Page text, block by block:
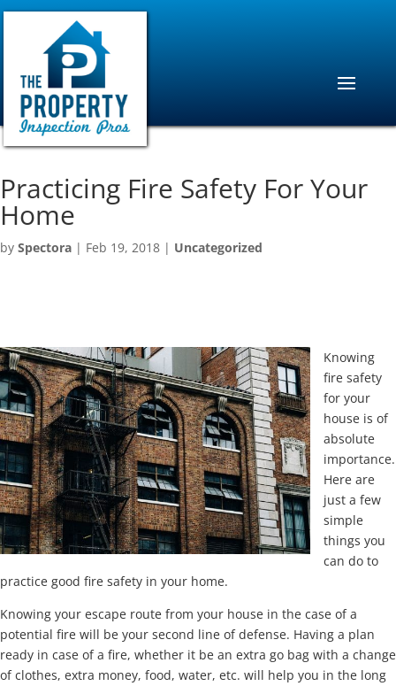
Practicing Fire Safety For Your
Home
by Spectora | Feb 19, 2018 | Uncategorized
Knowing
fire safety
for your
house is of
absolute
importance.
Here are
just a few
simple
things you
can do to
practice good fire safety in your home.
Knowing your escape route from your house in the case of a
potential fire will be your second line of defense. Having a plan
ready in case of a fire, whether it be an extra go bag with a change
of clothes, extra money, food, water, etc. will help you in the long